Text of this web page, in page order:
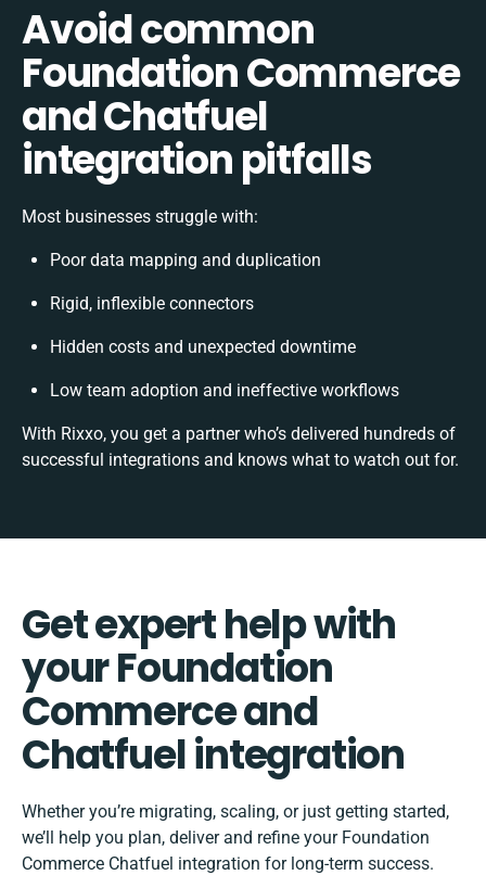
Avoid common
Foundation Commerce
and Chatfuel
integration pitfalls
Most businesses struggle with:
Poor data mapping and duplication
Rigid, inflexible connectors
Hidden costs and unexpected downtime
Low team adoption and ineffective workflows
With Rixxo, you get a partner who’s delivered hundreds of
successful integrations and knows what to watch out for.
Get expert help with
your Foundation
Commerce and
Chatfuel integration
Whether you’re migrating, scaling, or just getting started,
we’ll help you plan, deliver and refine your Foundation
Commerce Chatfuel integration for long-term success.